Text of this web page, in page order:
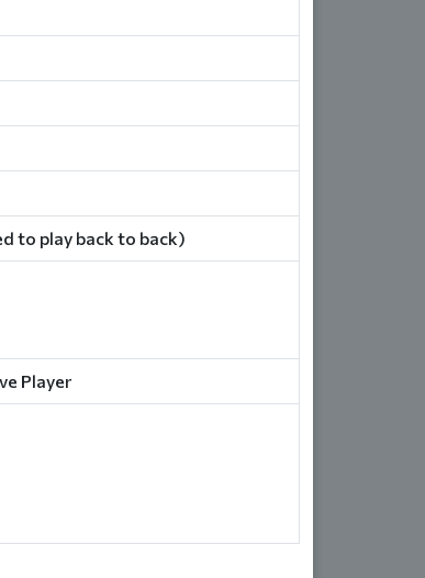
to play back to back)
Player